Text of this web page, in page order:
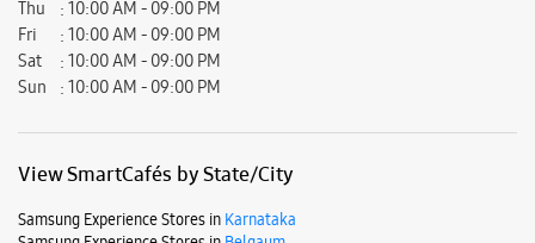
Get Direction To Samsung Experience Stores
Belgaum, Karnataka, India
Nearby Locality